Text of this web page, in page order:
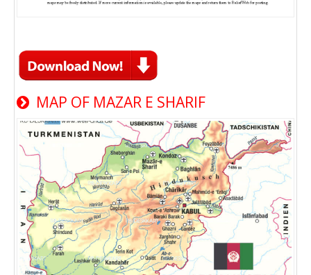
MAP OF MAZAR E SHARIF